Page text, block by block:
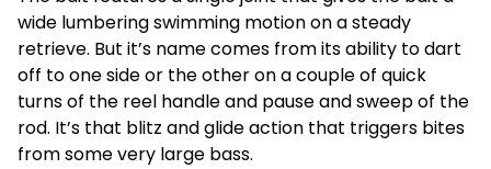
wide lumbering swimming motion on a steady
retrieve. But it’s name comes from its ability to dart
off to one side or the other on a couple of quick
turns of the reel handle and pause and sweep of the
rod. It’s that blitz and glide action that triggers bites
from some very large bass.